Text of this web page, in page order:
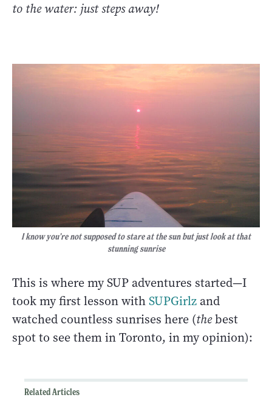
to the water: just steps away!
I know you’re not supposed to stare at the sun but just look at that
stunning sunrise
This is where my SUP adventures started—I
took my first lesson withSUPGirlz and
watched countless sunrises here (thebest
spot to see them in Toronto, in my opinion):
Related Articles